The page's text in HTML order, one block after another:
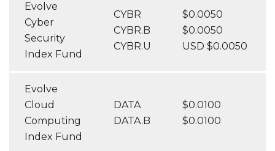
Evolve
Cyber
Security
Index Fund
CYBR
CYBR.B
CYBR.U
$0.0050
$0.0050
USD $0.0050
Evolve
Cloud
Computing
Index Fund
DATA
DATA.B
$0.0100
$0.0100